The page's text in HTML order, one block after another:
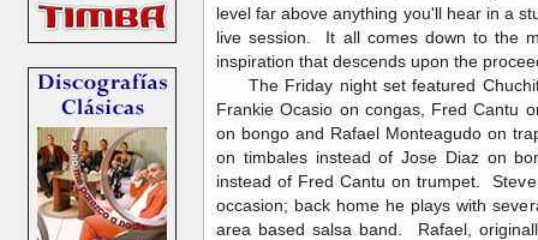
level far above anything you'll hear in a
live session. It all comes down to the
inspiration that descends upon the
The Friday night set featured
Frankie Ocasio on congas, Fred Cantu
on bongo and Rafael Monteagudo on
on timbales instead of Jose Diaz on
instead of Fred Cantu on trumpet.
occasion; back home he plays with
area based salsa band. Rafael,